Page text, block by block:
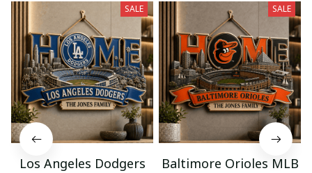
SALE
Los Angeles Dodgers
SALE
Baltimore Orioles MLB